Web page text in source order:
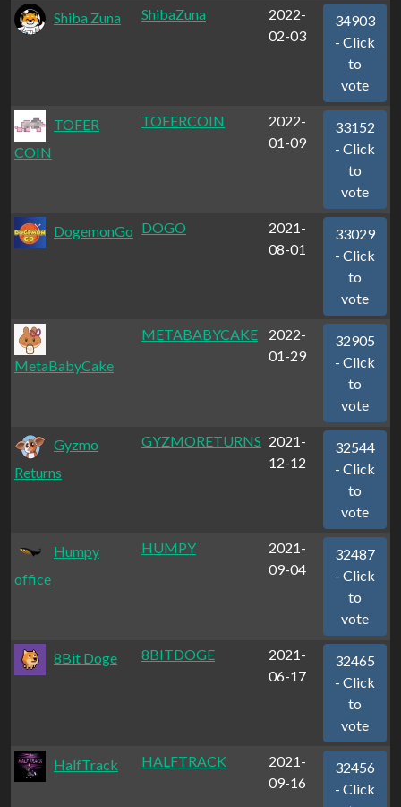
Shiba Zuna ShibaZuna
2022-
02-03
34903
- Click
to
vote
TOFER
COIN
TOFERCOIN
2022-
01-09
33152
- Click
to
vote
DogemonGo DOGO
2021-
08-01
33029
- Click
to
vote
MetaBabyCake
METABABYCAKE
2022-
01-29
32905
- Click
to
vote
Gyzmo
Returns
GYZMORETURNS 2021-
12-12
32544
- Click
to
vote
Humpy
office
HUMPY
2021-
09-04
32487
- Click
to
vote
8Bit Doge 8BITDOGE
2021-
06-17
32465
- Click
to
vote
HalfTrack HALFTRACK
2021-
09-16
32456
- Click